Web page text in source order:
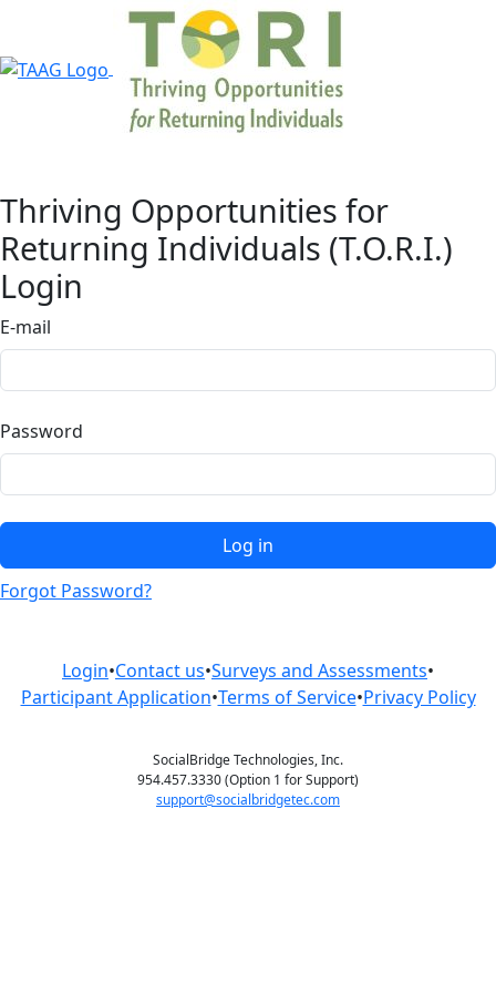
Thriving Opportunities for
Returning Individuals (T.O.R.I.)
Login
E-mail
Password
Log in
Forgot Password?
Login•Contact us•Surveys and Assessments•
Participant Application•Terms of Service•Privacy Policy
SocialBridge Technologies, Inc.
954.457.3330 (Option 1 for Support)
support@socialbridgetec.com